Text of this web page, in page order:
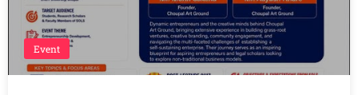
Event